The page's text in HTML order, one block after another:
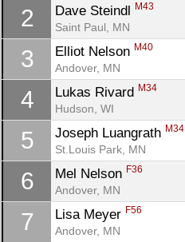
2 Dave Steindl M43
Saint Paul, MN
3 Elliot Nelson M40
Andover, MN
4 Lukas Rivard M34
Hudson, WI
5 Joseph Luangrath M34
St.Louis Park, MN
6 Mel Nelson F36
Andover, MN
7 Lisa Meyer F56
Andover, MN